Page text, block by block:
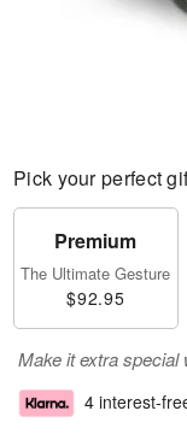
Pick your perfect
Premium
The Ultimate Gesture
$92.95
Make it extra special
4 interest-